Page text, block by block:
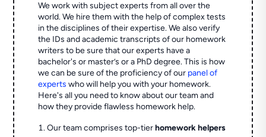
We work with subject experts from all over the
world. We hire them with the help of complex tests
in the disciplines of their expertise. We also verify
the IDs and academic transcripts of our homework
writers to be sure that our experts have a
bachelor's or master’s or a PhD degree. This is how
we can be sure of the proficiency of our panel of
experts who will help you with your homework.
Here's all you need to know about our team and
how they provide flawless homework help.
Our team comprises top-tierhomework helpers